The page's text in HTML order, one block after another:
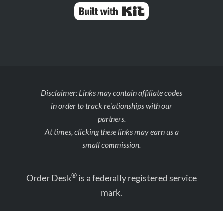
Built with Kit
Disclaimer: Links may contain affiliate codes
in order to track relationships with our
partners.
At times, clicking these links may earn us a
small commission.
Order Desk® is a federally registered service
mark.